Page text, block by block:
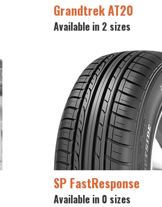
Grandtrek AT20
Available in 2 sizes
SP FastResponse
Available in 0 sizes